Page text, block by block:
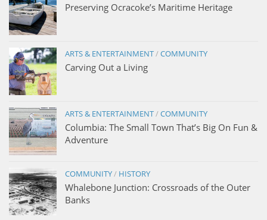
Preserving Ocracoke’s Maritime Heritage
ARTS & ENTERTAINMENT /COMMUNITY
Carving Out a Living
ARTS & ENTERTAINMENT /COMMUNITY
Columbia: The Small Town That’s Big On Fun &
Adventure
COMMUNITY / HISTORY
Whalebone Junction: Crossroads of the Outer
Banks